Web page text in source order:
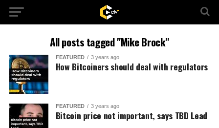
All posts tagged "Mike Brock"
FEATURED 3 years ago
How Bitcoiners should deal with regulators
FEATURED 3 years ago
Bitcoin price not important, says TBD Lead